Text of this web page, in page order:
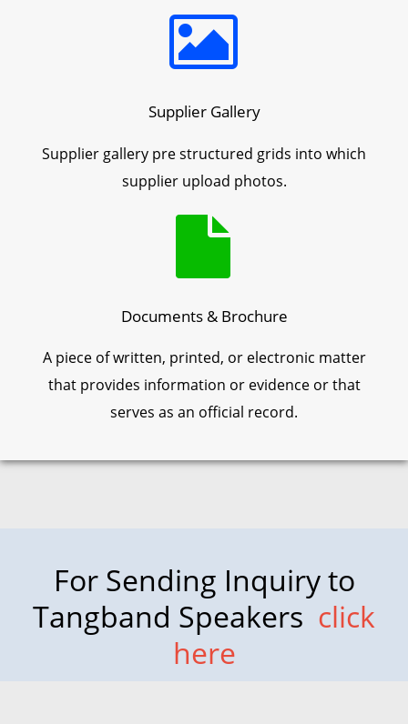
Supplier Gallery
Supplier gallery pre structured grids into which
supplier upload photos.
Documents & Brochure
A piece of written, printed, or electronic matter
that provides information or evidence or that
serves as an official record.
For Sending Inquiry to
Tangband Speakers click
here